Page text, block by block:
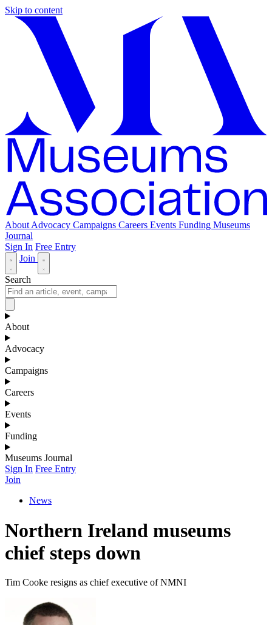
Skip to content
About Advocacy Campaigns Careers Events Funding Museums
Journal
Sign In Free Entry
Join
Search
About
Advocacy
Campaigns
Careers
Events
Funding
Museums Journal
Sign In Free Entry
Join
News
Northern Ireland museums
chief steps down
Tim Cooke resigns as chief executive of NMNI